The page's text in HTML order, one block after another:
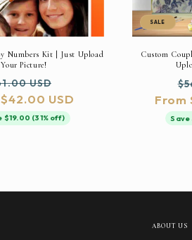
Numbers Kit | Just Upload
Your Picture!
USD
price
USD
$19.00 (31% off)
SALE
Custom
From
Save
ABOUT US